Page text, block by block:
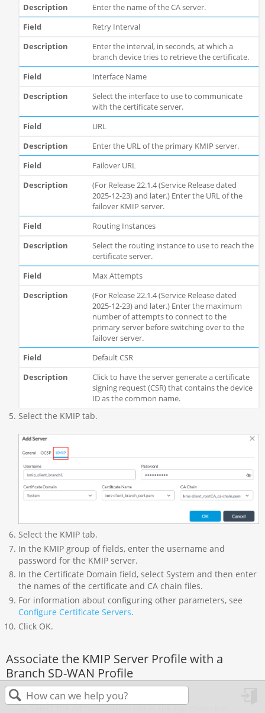
Enter the name of the CA server.
Retry Interval
Enter the interval, in seconds, at which a
branch device tries to retrieve the certificate.
Interface Name
Select the interface to use to communicate
with the certificate server.
URL
Enter the URL of the primary KMIP server.
Failover URL
(For Release 22.1.4 (Service Release dated
2025-12-23) and later.) Enter the URL of the
failover KMIP server.
Routing Instances
Select the routing instance to use to reach the
certificate server.
Max Attempts
(For Release 22.1.4 (Service Release dated
2025-12-23) and later.) Enter the maximum
number of attempts to connect to the
primary server before switching over to the
failover server.
Default CSR
Click to have the server generate a certificate
signing request (CSR) that contains the device
ID as the common name.
Select the KMIP tab.
Select the KMIP tab.
In the KMIP group of fields, enter the username and
password for the KMIP server.
In the Certificate Domain field, select System and then enter
the names of the certificate and CA chain files.
For information about configuring other parameters, see
Configure Certificate Servers.
Click OK.
Associate the KMIP Server Profile with a
Branch SD-WAN Profile
In Director view:
Select the Administration tab in the top menu bar.